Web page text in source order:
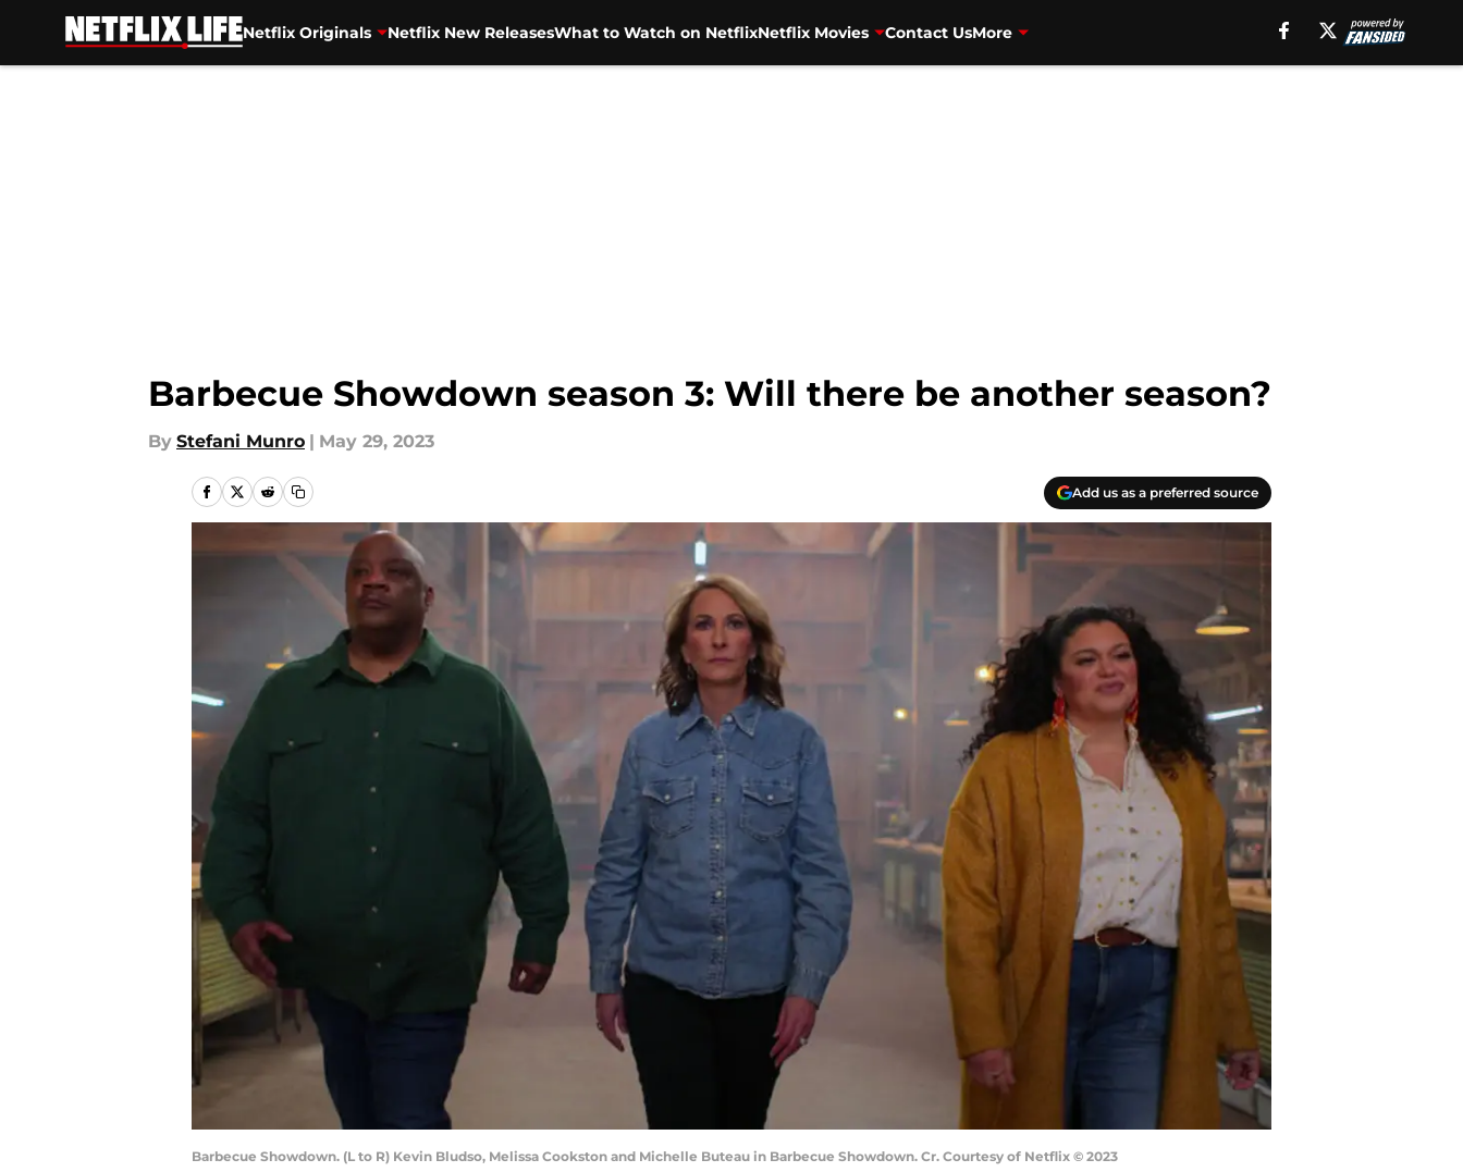
Netflix Originals Netflix New ReleasesWhat to Watch on NetflixNetflix Movies Contact UsMore
Barbecue Showdown season 3: Will there be another season?
By Stefani Munro | May 29, 2023
Add us as a preferred source
Barbecue Showdown. (L to R) Kevin Bludso, Melissa Cookston and Michelle Buteau in Barbecue Showdown. Cr. Courtesy of Netflix © 2023